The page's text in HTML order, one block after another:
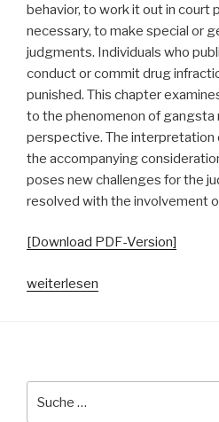
behavior, to work it out in court
necessary, to make special or
judgments. Individuals who
conduct or commit drug
punished. This chapter
to the phenomenon of gangsta
perspective. The interpretation
the accompanying
poses new challenges for the
resolved with the involvement
[Download PDF-Version]
„In
und
weiterlesen
nach: